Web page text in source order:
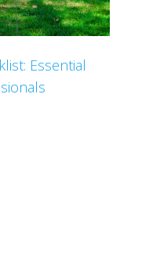
Essential